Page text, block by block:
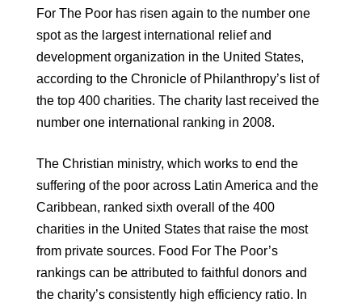
For The Poor has risen again to the number one
spot as the largest international relief and
development organization in the United States,
according to the Chronicle of Philanthropy’s list of
the top 400 charities. The charity last received the
number one international ranking in 2008.
The Christian ministry, which works to end the
suffering of the poor across Latin America and the
Caribbean, ranked sixth overall of the 400
charities in the United States that raise the most
from private sources. Food For The Poor’s
rankings can be attributed to faithful donors and
the charity’s consistently high efficiency ratio. In